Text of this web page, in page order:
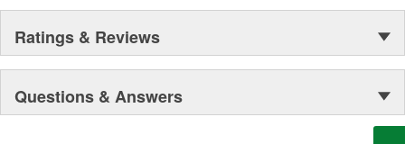
Ratings & Reviews
Questions & Answers